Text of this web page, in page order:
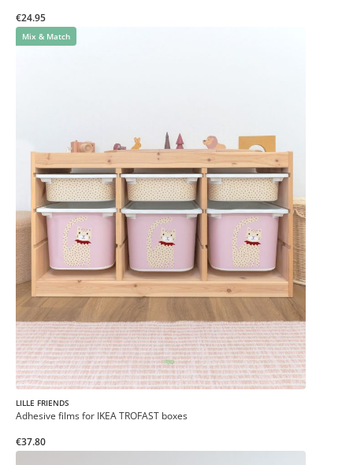
€24.95
Mix & Match
LILLE FRIENDS
Adhesive films for IKEA TROFAST boxes
€37.80